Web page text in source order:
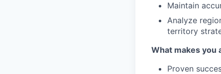
Maintain
Analyze
territory
What makes you
Proven